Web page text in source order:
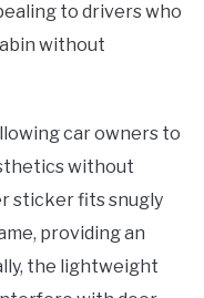
to drivers who
without
car owners to
without
sticker fits snugly
providing an
the lightweight